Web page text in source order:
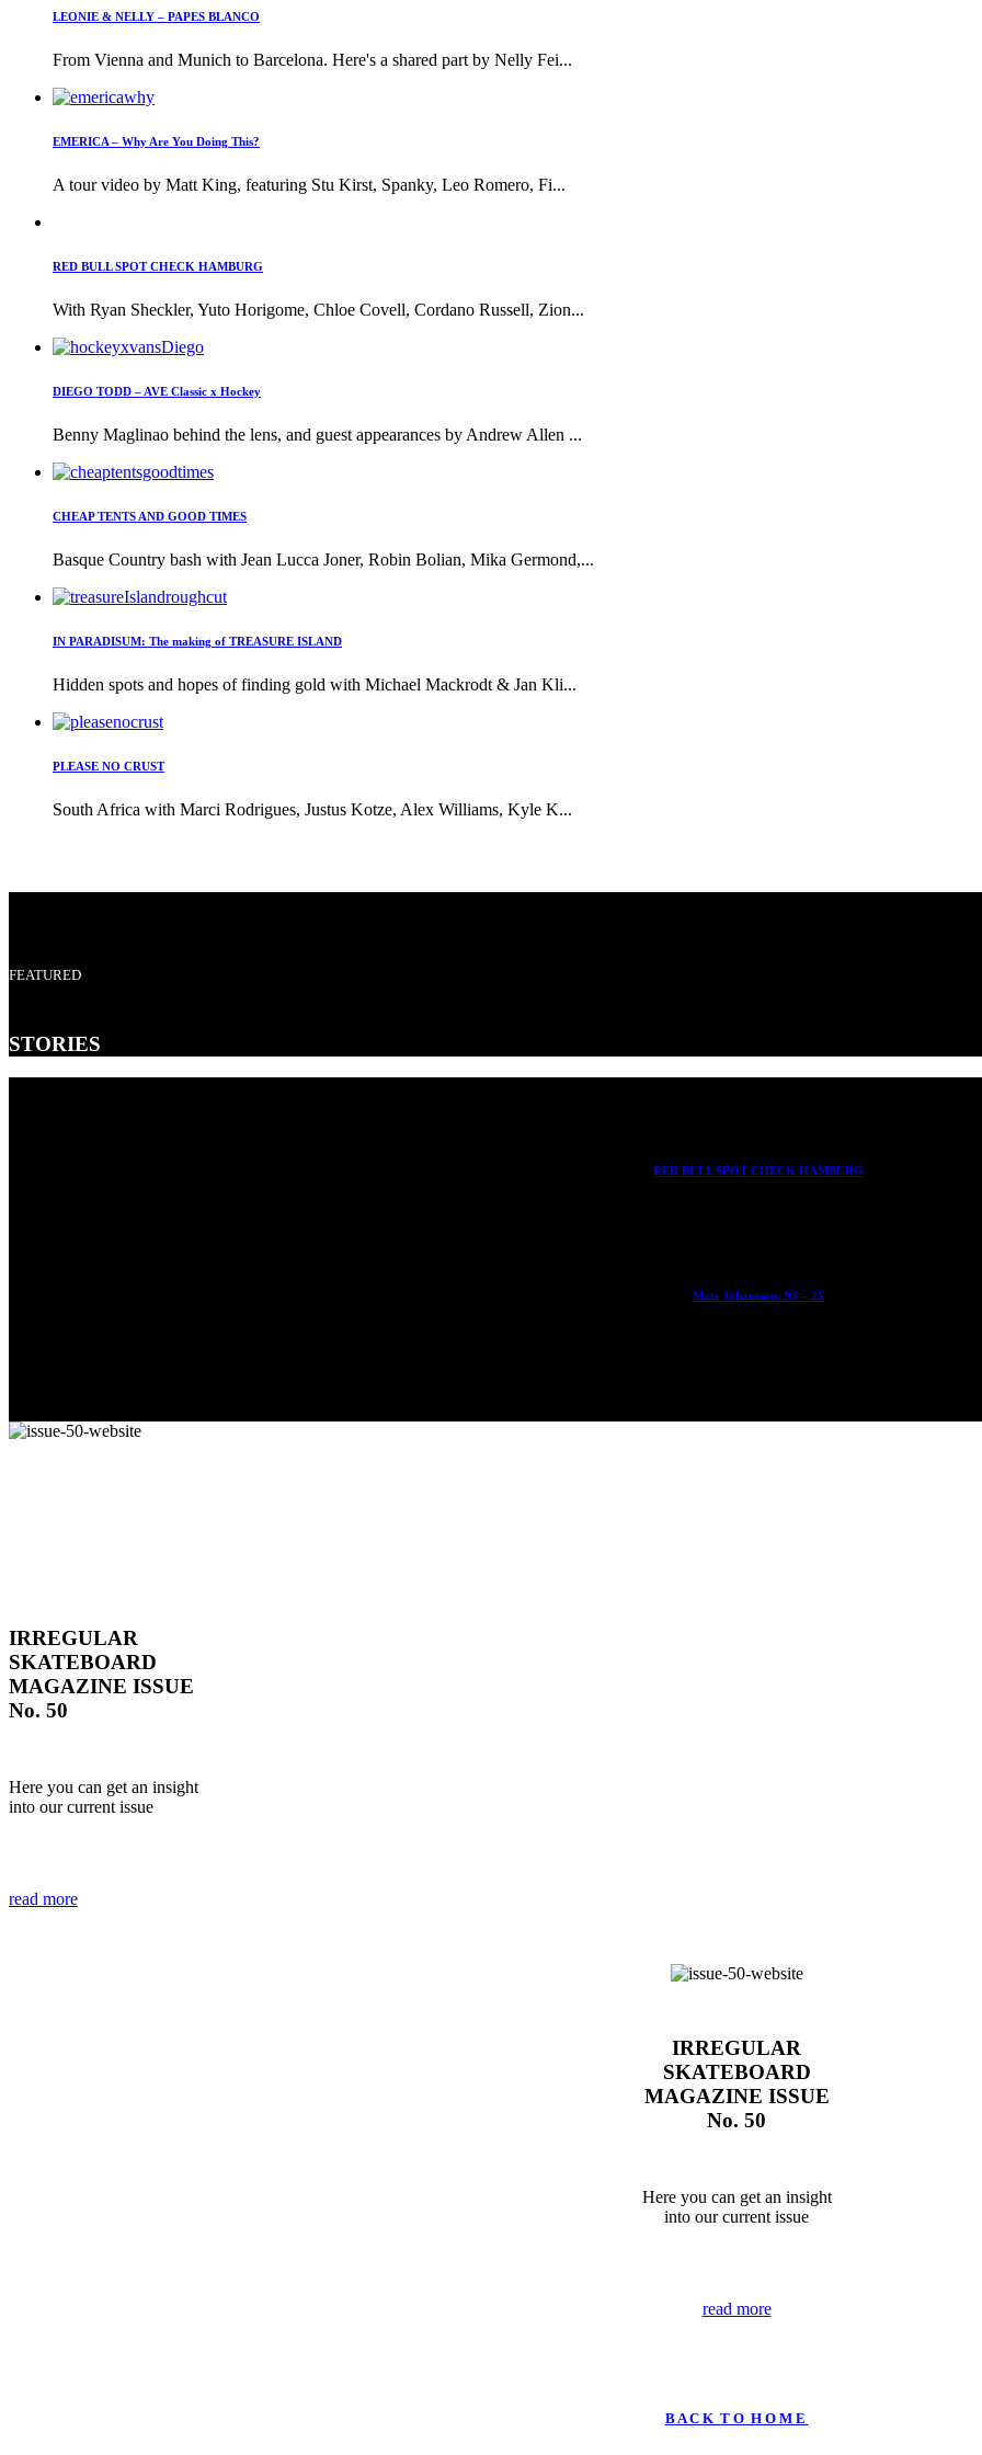
LEONIE & NELLY – PAPES BLANCO
From Vienna and Munich to Barcelona. Here's a shared part by Nelly Fei...
EMERICA – Why Are You Doing This?
A tour video by Matt King, featuring Stu Kirst, Spanky, Leo Romero, Fi...
RED BULL SPOT CHECK HAMBURG
With Ryan Sheckler, Yuto Horigome, Chloe Covell, Cordano Russell, Zion...
DIEGO TODD – AVE Classic x Hockey
Benny Maglinao behind the lens, and guest appearances by Andrew Allen ...
CHEAP TENTS AND GOOD TIMES
Basque Country bash with Jean Lucca Joner, Robin Bolian, Mika Germond,...
IN PARADISUM: The making of TREASURE ISLAND
Hidden spots and hopes of finding gold with Michael Mackrodt & Jan Kli...
PLEASE NO CRUST
South Africa with Marci Rodrigues, Justus Kotze, Alex Williams, Kyle K...
FEATURED
STORIES
RED BULL SPOT CHECK HAMBURG
Mats Johansson: 95 – 25
IRREGULAR
SKATEBOARD
MAGAZINE ISSUE
No. 50
Here you can get an insight
into our current issue
read more
IRREGULAR
SKATEBOARD
MAGAZINE ISSUE
No. 50
Here you can get an insight
into our current issue
read more
B A C K T O H O M E